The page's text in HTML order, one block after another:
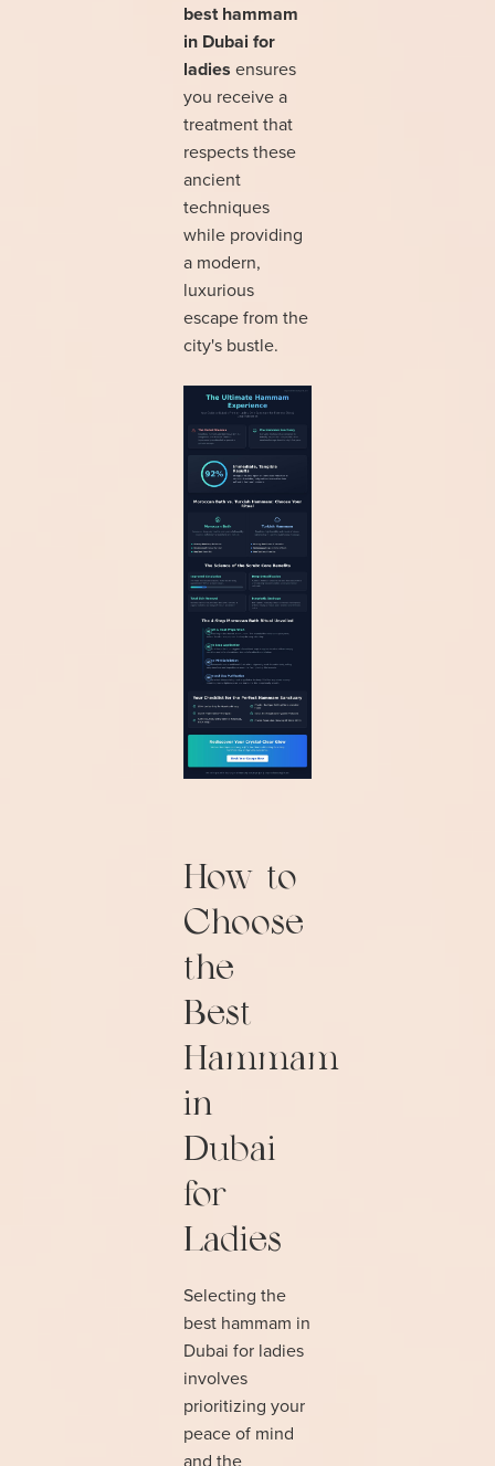
best hammam
in Dubai for
ladies ensures
you receive a
treatment that
respects these
ancient
techniques
while providing
a modern,
luxurious
escape from the
city's bustle.
How to
Choose
the
Best
Hammam
in
Dubai
for
Ladies
Selecting the
best hammam in
Dubai for ladies
involves
prioritizing your
peace of mind
and the